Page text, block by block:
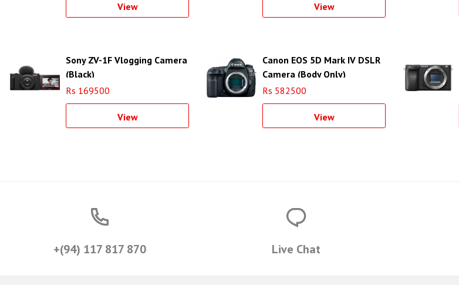
View View
Sony ZV-1F Vlogging Camera
(Black)
Rs 169500
View
Canon EOS 5D Mark IV DSLR
Camera (Body Only)
Rs 582500
View
+(94) 117 817 870 Live Chat